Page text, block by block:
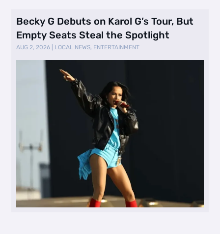
Becky G Debuts on Karol G’s Tour, But
Empty Seats Steal the Spotlight
AUG 2, 2026 LOCAL NEWS, ENTERTAINMENT